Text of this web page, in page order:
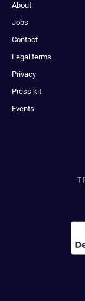
About
Jobs
Contact
Legal terms
Privacy
Press kit
Events